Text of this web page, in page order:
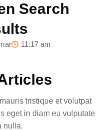
Search
11:17 am
tristique et volutpat
eget in diam eu vulputate
nulla.